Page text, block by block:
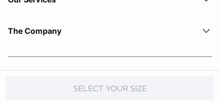
SELECT YOUR SIZE
The Company